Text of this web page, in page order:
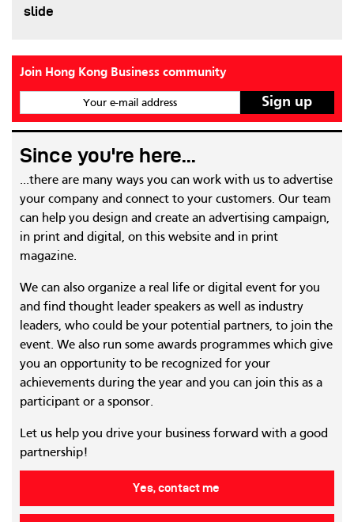
slide
Join Hong Kong Business community
Your e-mail address
Since you're here...
...there are many ways you can work with us to advertise
your company and connect to your customers. Our team
can help you design and create an advertising campaign,
in print and digital, on this website and in print
magazine.
We can also organize a real life or digital event for you
and find thought leader speakers as well as industry
leaders, who could be your potential partners, to join the
event. We also run some awards programmes which give
you an opportunity to be recognized for your
achievements during the year and you can join this as a
participant or a sponsor.
Let us help you drive your business forward with a good
partnership!
Yes, contact me